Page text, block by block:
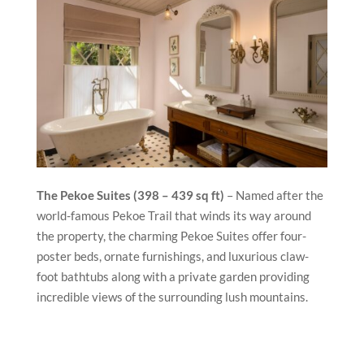
The Pekoe Suites (398 – 439 sq ft) – Named a­fter the
world-famous Pekoe Trail that winds its way around
the property, the charming Pekoe Suites offer four-
poster beds, ornate furnishings, and luxurious claw-
foot bathtubs along with a private garden providing
incredible views of the surrounding lush mountains.